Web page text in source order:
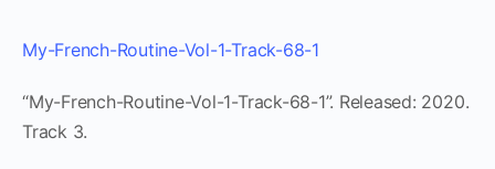
My-French-Routine-Vol-1-Track-68-1
“My-French-Routine-Vol-1-Track-68-1”. Released: 2020.
Track 3.